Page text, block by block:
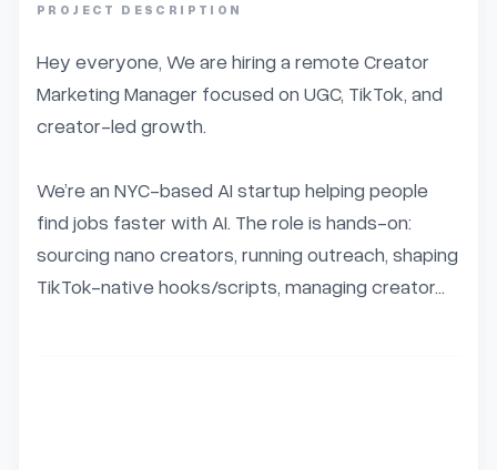
PROJECT DESCRIPTION
Hey everyone, We are hiring a remote Creator
Marketing Manager focused on UGC, TikTok, and
creator-led growth.
We’re an NYC-based AI startup helping people
find jobs faster with AI. The role is hands-on:
sourcing nano creators, running outreach, shaping
TikTok-native hooks/scripts, managing creator...